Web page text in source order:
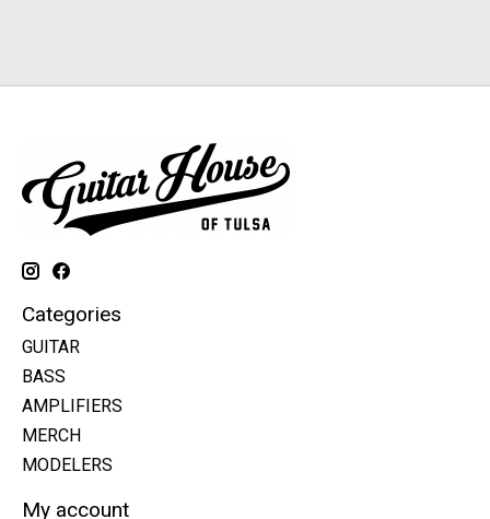
Categories
GUITAR
BASS
AMPLIFIERS
MERCH
MODELERS
My account